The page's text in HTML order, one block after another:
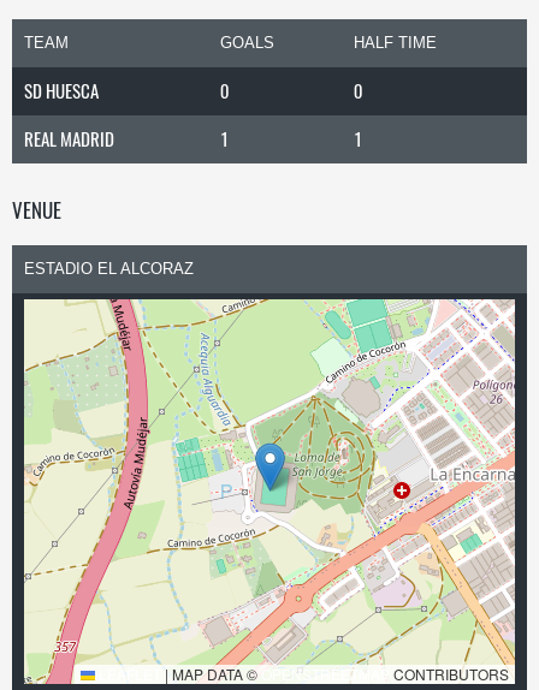
TEAM GOALS HALF TIME
SD HUESCA 0
0
REAL MADRID
1 1
VENUE
ESTADIO EL ALCORAZ
| MAP DATA © OPENSTREETMAP CONTRIBUTORS